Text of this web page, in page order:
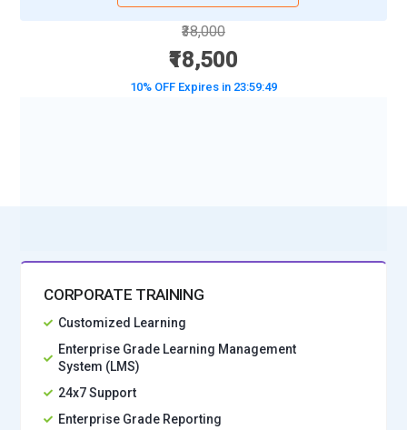
₹38,000
₹18,500
10% OFF Expires in 23:59:47
CORPORATE TRAINING
Customized Learning
Enterprise Grade Learning Management
System (LMS)
24x7 Support
Enterprise Grade Reporting